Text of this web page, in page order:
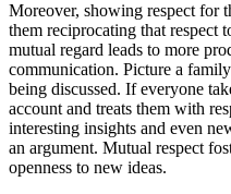
Moreover, showing respect for
them reciprocating that respect
mutual regard leads to more
communication. Picture a
being discussed. If everyone
account and treats them with
interesting insights and even
an argument. Mutual respect
openness to new ideas.